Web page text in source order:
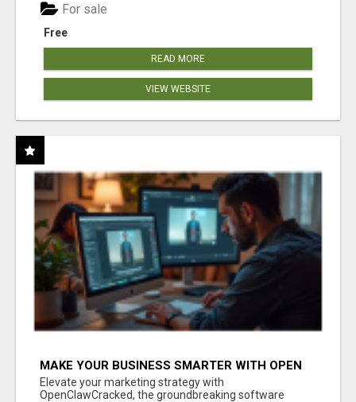
Free
For sale
READ MORE
VIEW WEBSITE
MAKE YOUR BUSINESS SMARTER WITH OPEN
CLAW AI!
Elevate your marketing strategy with
OpenClawCracked, the groundbreaking software